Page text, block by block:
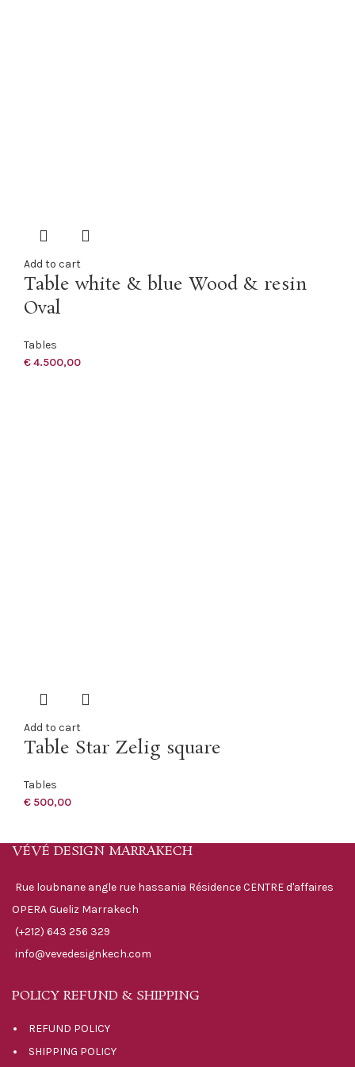
Add to cart
Table white & blue Wood & resin
Oval
Tables
€4.500,00
Add to cart
Table Star Zelig square
Tables
€ 500,00
VÉVÉ DESIGN MARRAKECH
Rue loubnane angle rue hassania Résidence CENTRE d'affaires
OPERA Gueliz Marrakech
(+212) 643 256 329
info@vevedesignkech.com
POLICY REFUND & SHIPPING
REFUND POLICY
SHIPPING POLICY